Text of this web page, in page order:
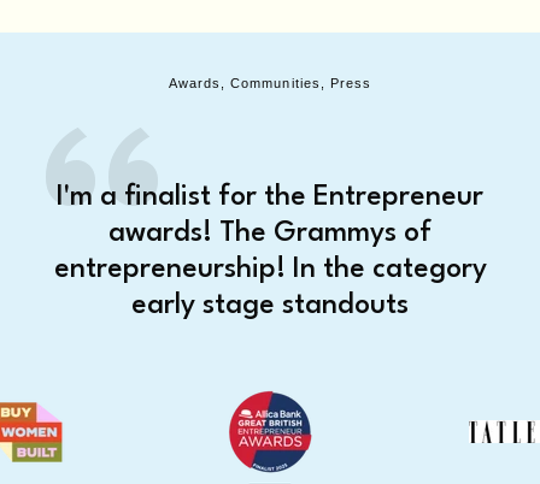
Awards, Communities, Press
I'm a finalist for the Entrepreneur
awards! The Grammys of
entrepreneurship! In the category
early stage standouts